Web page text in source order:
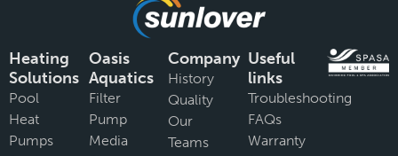
Heating
Solutions
Pool
Heat
Pumps
Oasis
Aquatics
Filter
Pump
Media
Company
History
Quality
Our
Teams
Useful
links
Troubleshooting
FAQs
Warranty